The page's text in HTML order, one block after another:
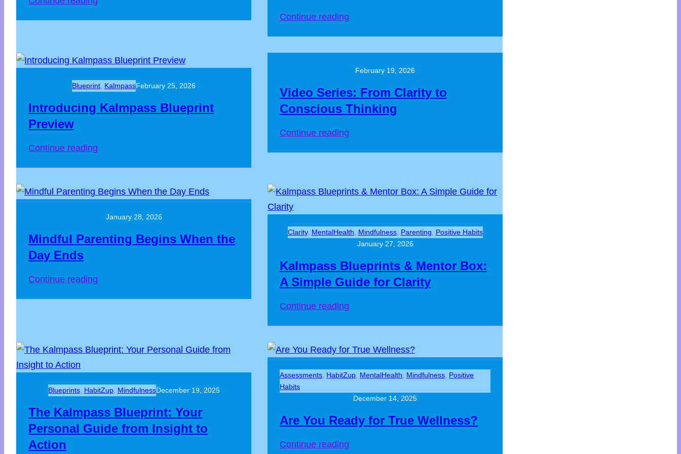
Continue reading
Blueprint KalmpassFebruary 25, 2026
Introducing Kalmpass Blueprint
Preview
Continue reading
February 19, 2026
Video Series: From Clarity to
Conscious Thinking
Continue reading
January 28, 2026
Mindful Parenting Begins When the
Day Ends
Continue reading
Clarity, MentalHealth Mindfulness, Parenting
Positive Habits
January 27, 2026
Kalmpass Blueprints & Mentor Box:
A Simple Guide for Clarity
Continue reading
Blueprints, HabitZup, MindfulnessDecember 19, 2025
The Kalmpass Blueprint: Your
Personal Guide from Insight to
Action
Assessments HabitZup MentalHealth Mindfulness Positive
Habits
December 14, 2025
Are You Ready for True Wellness?
Continue reading